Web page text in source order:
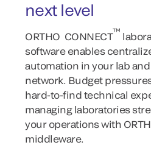
next level
ORTHO CONNECT™
software enables
automation in your lab
network. Budget
hard-to-find technical
managing laboratories
your operations with
middleware.